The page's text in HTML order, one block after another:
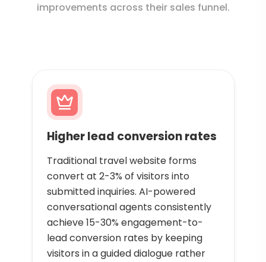
improvements across their sales funnel.
Higher lead conversion rates
Traditional travel website forms
convert at 2-3% of visitors into
submitted inquiries. AI-powered
conversational agents consistently
achieve 15-30% engagement-to-
lead conversion rates by keeping
visitors in a guided dialogue rather